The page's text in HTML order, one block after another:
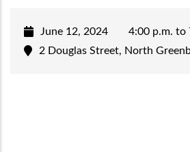
June 12, 2024
4:00 p.m. to
2 Douglas Street, North